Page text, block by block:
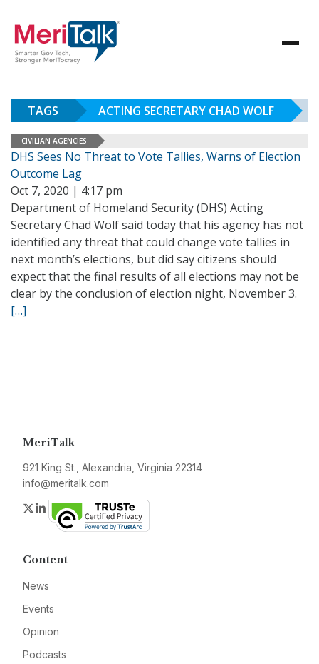
TAGS ACTING SECRETARY CHAD WOLF
CIVILIAN AGENCIES
DHS Sees No Threat to Vote Tallies, Warns of Election
Outcome Lag
Oct 7, 2020 | 4:17 pm
Department of Homeland Security (DHS) Acting
Secretary Chad Wolf said today that his agency has not
identified any threat that could change vote tallies in
next month’s elections, but did say citizens should
expect that the final results of all elections may not be
clear by the conclusion of election night, November 3.
[…]
MeriTalk
921 King St., Alexandria, Virginia 22314
info@meritalk.com
Twitter
LinkedIn
Content
News
Events
Opinion
Podcasts